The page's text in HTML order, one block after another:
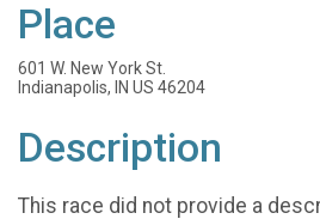
Place
601 W. New York St.
Indianapolis, IN US 46204
Description
This race did not provide a